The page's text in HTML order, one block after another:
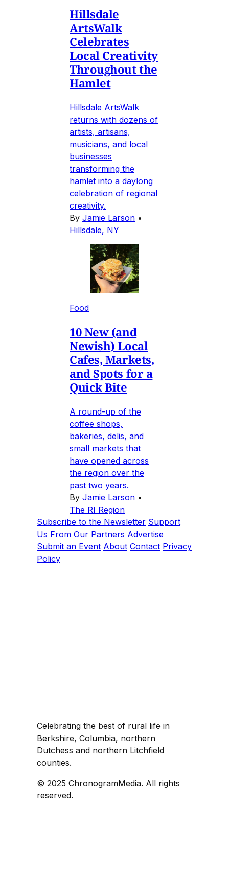
Hillsdale
ArtsWalk
Celebrates
Local Creativity
Throughout the
Hamlet
Hillsdale ArtsWalk
returns with dozens of
artists, artisans,
musicians, and local
businesses
transforming the
hamlet into a daylong
celebration of regional
creativity.
By Jamie Larson •
Hillsdale, NY
Food
10 New (and
Newish) Local
Cafes, Markets,
and Spots for a
Quick Bite
A round-up of the
coffee shops,
bakeries, delis, and
small markets that
have opened across
the region over the
past two years.
By Jamie Larson •
The RI Region
Subscribe to the Newsletter Support
Us From Our Partners Advertise
Submit an Event About Contact Privacy
Policy
Celebrating the best of rural life in
Berkshire, Columbia, northern
Dutchess and northern Litchfield
counties.
© 2025 ChronogramMedia. All rights
reserved.